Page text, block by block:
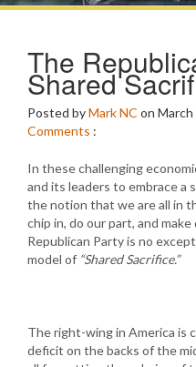
The
Shared
Posted byMark NC on March
Comments :
In these challenging
and its leaders to embrace a
the notion that we are all in
chip in, do our part, and
Republican Party is no
model of “Shared Sacrifice.”
The right-wing in America is
deficit on the backs of the